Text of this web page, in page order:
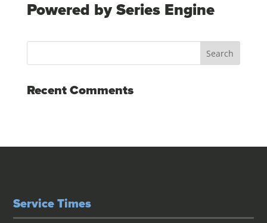
Powered by Series Engine
Recent Comments
Service Times